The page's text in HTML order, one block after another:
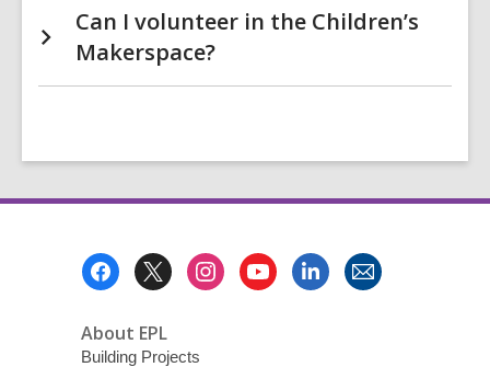
Can I volunteer in the Children’s
Makerspace?
About EPL
Building Projects